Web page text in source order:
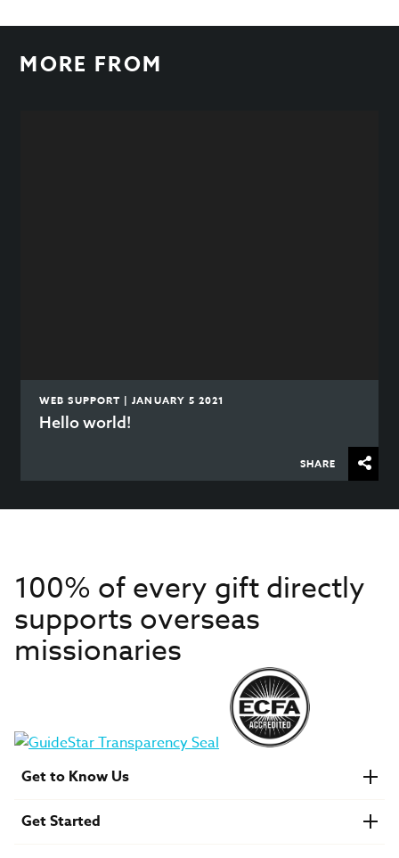
MORE FROM
WEB SUPPORT | JANUARY 5 2021
Hello world!
SHARE
100% of every gift directly
supports overseas
missionaries
Get to Know Us
Financials
Get Started